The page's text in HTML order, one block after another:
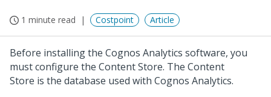
1 minute read Costpoint Article
Before installing the Cognos Analytics software, you
must configure the Content Store. The Content
Store is the database used with Cognos Analytics.